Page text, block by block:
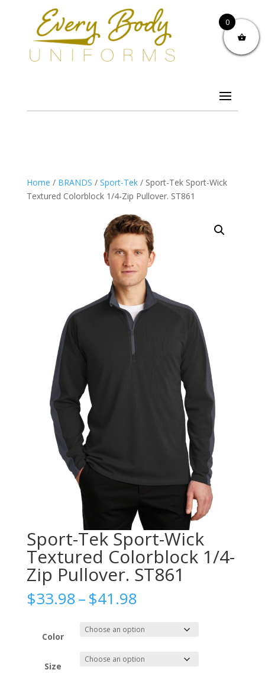
Home / BRANDS / Sport-Tek/ Sport-Tek Sport-Wick
Textured Colorblock 1/4-Zip Pullover. ST861
Sport-Tek Sport-Wick
Textured Colorblock 1/4-
Zip Pullover. ST861
$33.98–$41.98Price
$33.98
through
$41.98
Color
Size
0